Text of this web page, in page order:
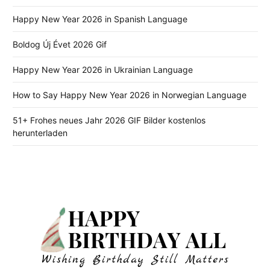
Happy New Year 2026 in Spanish Language
Boldog Új Évet 2026 Gif
Happy New Year 2026 in Ukrainian Language
How to Say Happy New Year 2026 in Norwegian Language
51+ Frohes neues Jahr 2026 GIF Bilder kostenlos
herunterladen